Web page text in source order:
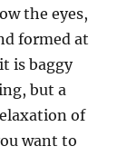
the eyes,
formed at
is baggy
but a
of
want to